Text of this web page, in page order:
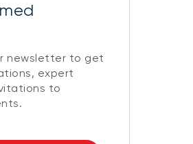
newsletter to get
expert
to